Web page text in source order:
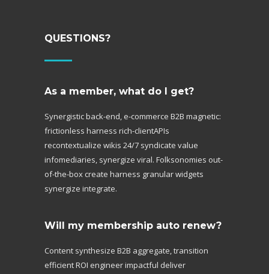
QUESTIONS?
As a member, what do I get?
Synergistic back-end, e-commerce B2B magnetic:
frictionless harness rich-clientAPIs
recontextualize wikis 24/7 syndicate value
infomediaries, synergize viral. Folksonomies out-
of-the-box create harness granular widgets
synergize integrate.
Will my membership auto renew?
Content synthesize B2B aggregate, transition
efficient ROI engineer impactful deliver